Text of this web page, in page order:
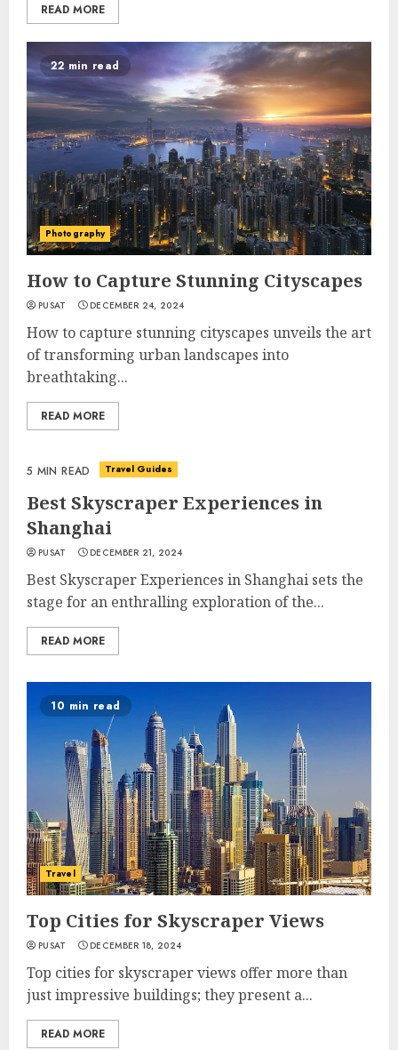
READ MORE
22 min read
Photography
How to Capture Stunning Cityscapes
PUSAT DECEMBER 24, 2024
How to capture stunning cityscapes unveils the art
of transforming urban landscapes into
breathtaking...
READ MORE
5 MIN READ Travel Guides
Best Skyscraper Experiences in
Shanghai
PUSAT DECEMBER 21, 2024
Best Skyscraper Experiences in Shanghai sets the
stage for an enthralling exploration of the...
READ MORE
10 min read
Travel
Top Cities for Skyscraper Views
PUSAT DECEMBER 18, 2024
Top cities for skyscraper views offer more than
just impressive buildings; they present a...
READ MORE